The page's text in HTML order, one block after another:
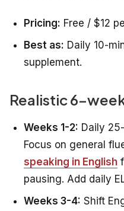
Pricing: Free / $12
Best as: Daily 10-
supplement.
Realistic 6-
Weeks 1-2: Daily
Focus on general
speaking in English
pausing. Add daily
Weeks 3-4: Shift